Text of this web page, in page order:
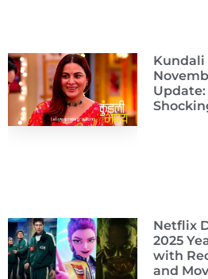
Kundali
Update:
Netflix
2025
with
and